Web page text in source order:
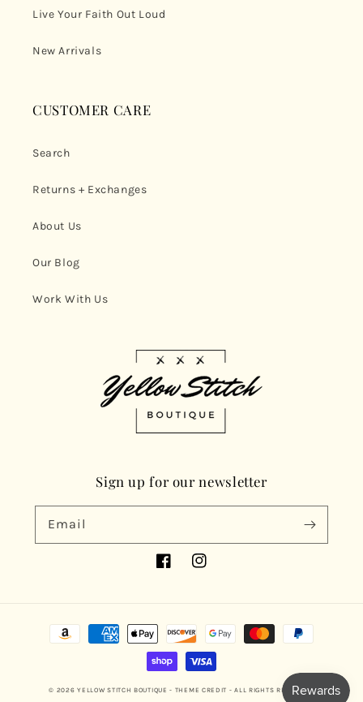
Live Your Faith Out Loud
New Arrivals
CUSTOMER CARE
Search
Returns + Exchanges
About Us
Our Blog
Work With Us
Sign up for our newsletter
Email
FacebookInstagram
Payment
methods
© 2026YELLOW STITCH BOUTIQUE - THEME CREDIT -ALL RIGHTS RESERVED